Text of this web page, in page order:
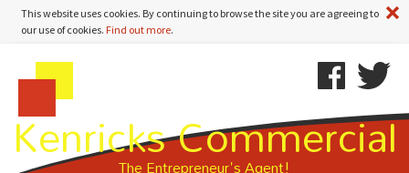
This website uses cookies. By continuing to browse the site you are agreeing to
our use of cookies. Find out more.
Commercial
Estate
Agents
Content
Agents
Kenricks Commercial